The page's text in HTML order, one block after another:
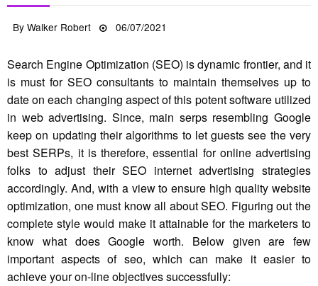
ByWalker Robert
Posted
06/07/2021
Search Engine Optimization (SEO) is dynamic frontier, and it
is must for SEO consultants to maintain themselves up to
date on each changing aspect of this potent software utilized
in web advertising. Since, main serps resembling Google
keep on updating their algorithms to let guests see the very
best SERPs, it is therefore, essential for online advertising
folks to adjust their SEO internet advertising strategies
accordingly. And, with a view to ensure high quality website
optimization, one must know all about SEO. Figuring out the
complete style would make it attainable for the marketers to
know what does Google worth. Below given are few
important aspects of seo, which can make it easier to
achieve your on-line objectives successfully: